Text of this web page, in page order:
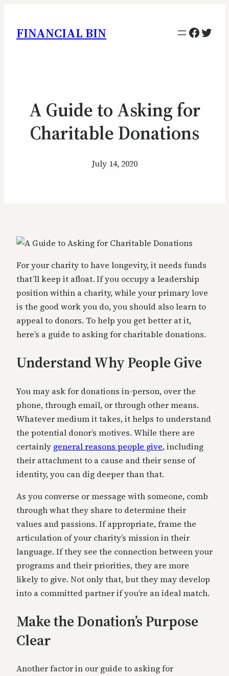
FINANCIAL BIN
A Guide to Asking for
Charitable Donations
July 14, 2020
For your charity to have longevity, it needs funds
that’ll keep it afloat. If you occupy a leadership
position within a charity, while your primary love
is the good work you do, you should also learn to
appeal to donors. To help you get better at it,
here’s a guide to asking for charitable donations.
Understand Why People Give
You may ask for donations in-person, over the
phone, through email, or through other means.
Whatever medium it takes, it helps to understand
the potential donor’s motives. While there are
certainly general reasons people give, including
their attachment to a cause and their sense of
identity, you can dig deeper than that.
As you converse or message with someone, comb
through what they share to determine their
values and passions. If appropriate, frame the
articulation of your charity’s mission in their
language. If they see the connection between your
programs and their priorities, they are more
likely to give. Not only that, but they may develop
into a committed partner if you’re an ideal match.
Make the Donation’s Purpose
Clear
Another factor in our guide to asking for